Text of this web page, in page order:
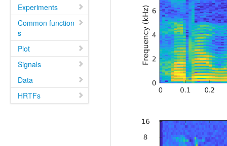
Experiments
Common function
s
Plot
Signals
Data
HRTFs